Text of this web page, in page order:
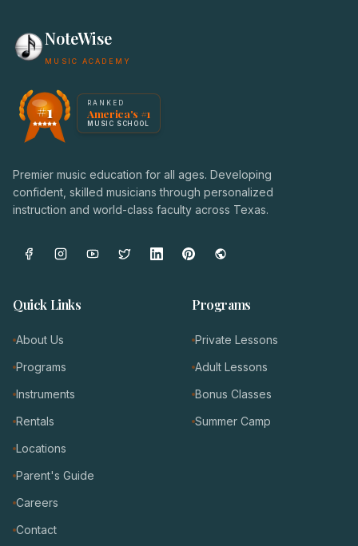
NoteWise
MUSIC ACADEMY
America's #1 Music School — NoteWise Music Academy
Award badge: NoteWise Music Academy, ranked
#1 RANKED
America's #1
MUSIC SCHOOL
Premier music education for all ages. Developing
confident, skilled musicians through personalized
instruction and world-class faculty across Texas.
Quick Links
About Us
Programs
Instruments
Rentals
Locations
Parent's Guide
Careers
Contact
Programs
Private Lessons
Adult Lessons
Bonus Classes
Summer Camp